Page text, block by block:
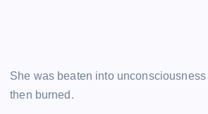
She was beaten into unconsciousness
then burned.